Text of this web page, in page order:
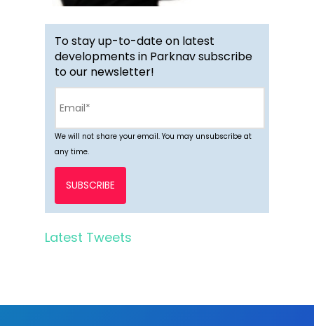
To stay up-to-date on latest
developments in Parknav subscribe
to our newsletter!
We will not share your email. You may unsubscribe at
any time.
Latest Tweets